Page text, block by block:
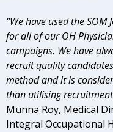
"We have used the SOM
for all of our OH
campaigns. We have
recruit quality
method and it is
than utilising
Munna Roy, Medical
Integral Occupational